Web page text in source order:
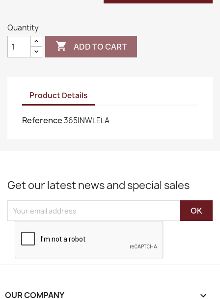
Quantity
 ADD TO CART
Product Details
Reference365INWLELA
Get our latest news and special sales
OUR COMPANY 